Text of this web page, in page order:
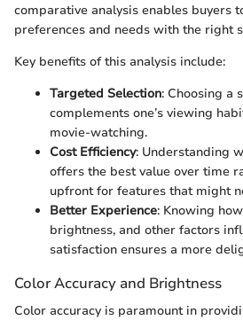
comparative analysis enables buyers
preferences and needs with the right
Key benefits of this analysis include:
Targeted Selection: Choosing a
complements one’s viewing
movie-watching.
Cost Efficiency: Understanding
offers the best value over time
upfront for features that might
Better Experience: Knowing
brightness, and other factors
satisfaction ensures a more
Color Accuracy and Brightness
Color accuracy is paramount in